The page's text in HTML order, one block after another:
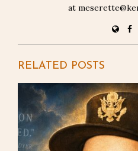
at
RELATED POSTS